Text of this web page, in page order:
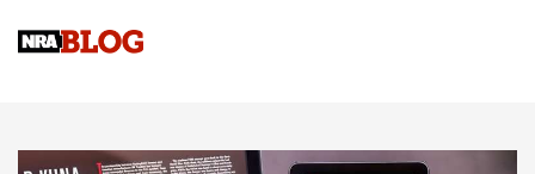
Know How: Understanding and Obtaining a Cold-Bore Zero |